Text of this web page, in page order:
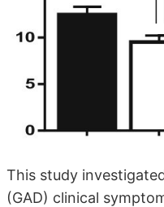
This study
(GAD) clinical